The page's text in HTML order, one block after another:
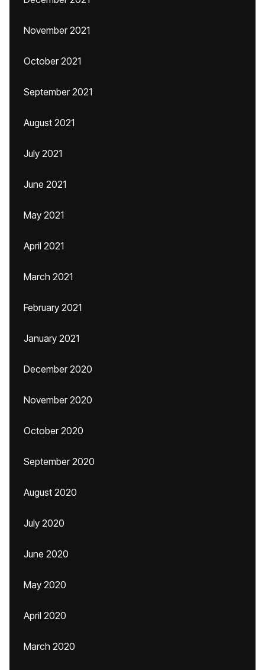
November 2021
October 2021
September 2021
August 2021
July 2021
June 2021
May 2021
April 2021
March 2021
February 2021
January 2021
December 2020
November 2020
October 2020
September 2020
August 2020
July 2020
June 2020
May 2020
April 2020
March 2020